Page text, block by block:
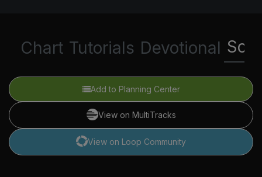
Chart Tutorials Devotional
Add to Planning Center
View on MultiTracks
View on Loop Community